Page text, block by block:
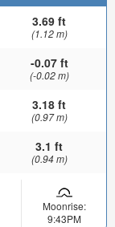
3.69 ft
(1.12 m)
-0.07 ft
(-0.02 m)
3.18 ft
(0.97 m)
3.1 ft
(0.94 m)
Moonrise:
9:43PM